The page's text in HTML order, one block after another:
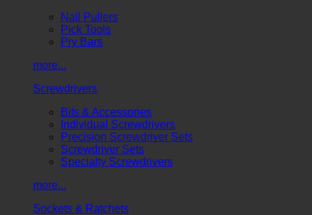
Nail Pullers
Pick Tools
Pry Bars
more...
Screwdrivers
Bits & Accessories
Individual Screwdrivers
Precision Screwdriver Sets
Screwdriver Sets
Specialty Screwdrivers
more...
Sockets & Ratchets